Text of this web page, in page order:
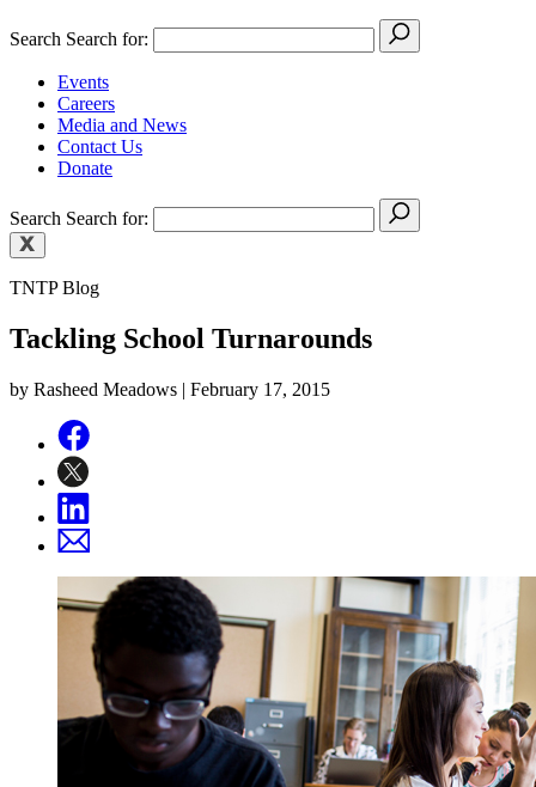
Search Search for:
Events
Careers
Media and News
Contact Us
Donate
Search Search for:
TNTP Blog
Tackling School Turnarounds
by Rasheed Meadows | February 17, 2015